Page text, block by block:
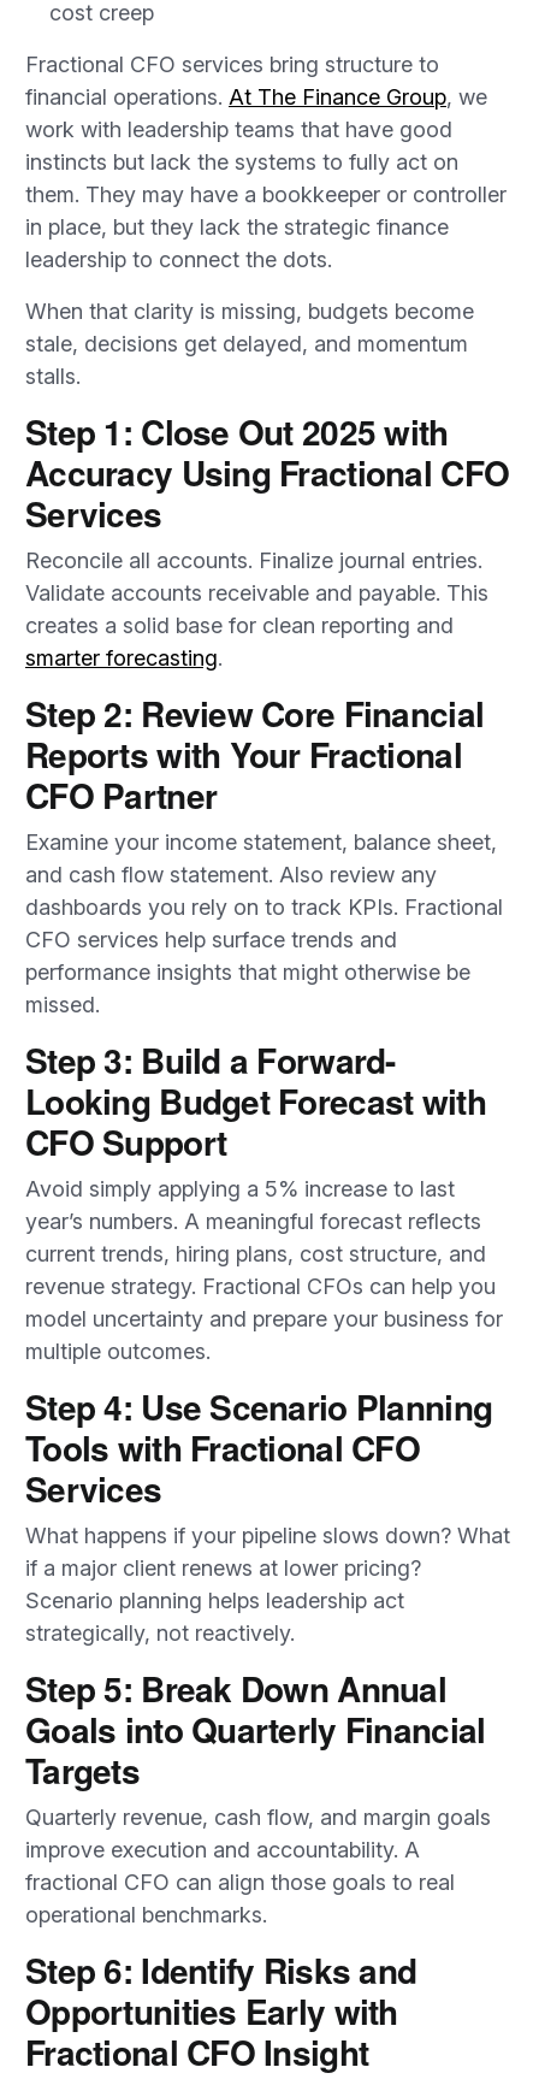
cost creep
Fractional CFO services bring structure to
financial operations. At The Finance Group, we
work with leadership teams that have good
instincts but lack the systems to fully act on
them. They may have a bookkeeper or controller
in place, but they lack the strategic finance
leadership to connect the dots.
When that clarity is missing, budgets become
stale, decisions get delayed, and momentum
stalls.
Step 1: Close Out 2025 with
Accuracy Using Fractional CFO
Services
Reconcile all accounts. Finalize journal entries.
Validate accounts receivable and payable. This
creates a solid base for clean reporting and
smarter forecasting.
Step 2: Review Core Financial
Reports with Your Fractional
CFO Partner
Examine your income statement, balance sheet,
and cash flow statement. Also review any
dashboards you rely on to track KPIs. Fractional
CFO services help surface trends and
performance insights that might otherwise be
missed.
Step 3: Build a Forward-
Looking Budget Forecast with
CFO Support
Avoid simply applying a 5% increase to last
year’s numbers. A meaningful forecast reflects
current trends, hiring plans, cost structure, and
revenue strategy. Fractional CFOs can help you
model uncertainty and prepare your business for
multiple outcomes.
Step 4: Use Scenario Planning
Tools with Fractional CFO
Services
What happens if your pipeline slows down? What
if a major client renews at lower pricing?
Scenario planning helps leadership act
strategically, not reactively.
Step 5: Break Down Annual
Goals into Quarterly Financial
Targets
Quarterly revenue, cash flow, and margin goals
improve execution and accountability. A
fractional CFO can align those goals to real
operational benchmarks.
Step 6: Identify Risks and
Opportunities Early with
Fractional CFO Insight